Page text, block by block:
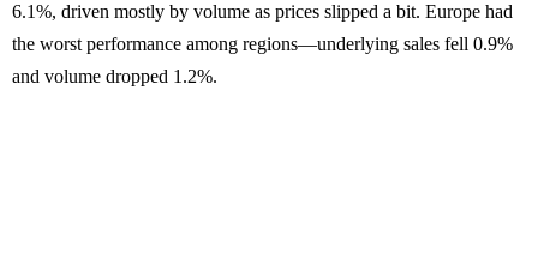
6.1%, driven mostly by volume as prices slipped a bit. Europe had
the worst performance among regions—underlying sales fell 0.9%
and volume dropped 1.2%.